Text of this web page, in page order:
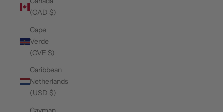
(CAD $)
Cape
Verde
(CVE $)
Caribbean
Netherlands
(USD $)
Cayman